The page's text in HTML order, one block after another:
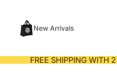
New Arrivals
FREE SHIPPING WITH